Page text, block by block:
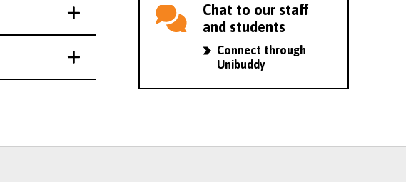
Chat to our staff
and students
Connect through
Unibuddy